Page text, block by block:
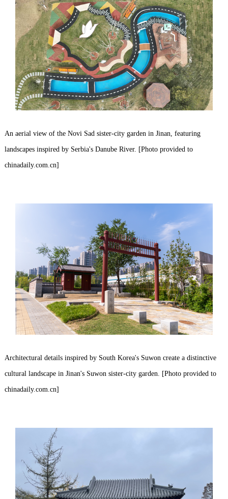
An aerial view of the Novi Sad sister-city garden in Jinan, featuring
landscapes inspired by Serbia's Danube River. [Photo provided to
chinadaily.com.cn]
Architectural details inspired by South Korea's Suwon create a distinctive
cultural landscape in Jinan's Suwon sister-city garden. [Photo provided to
chinadaily.com.cn]